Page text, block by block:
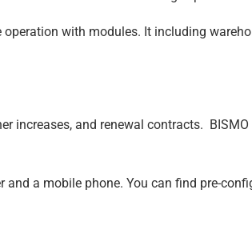
with modules. It including
increases, and renewal contracts.
a mobile phone. You can find pre-